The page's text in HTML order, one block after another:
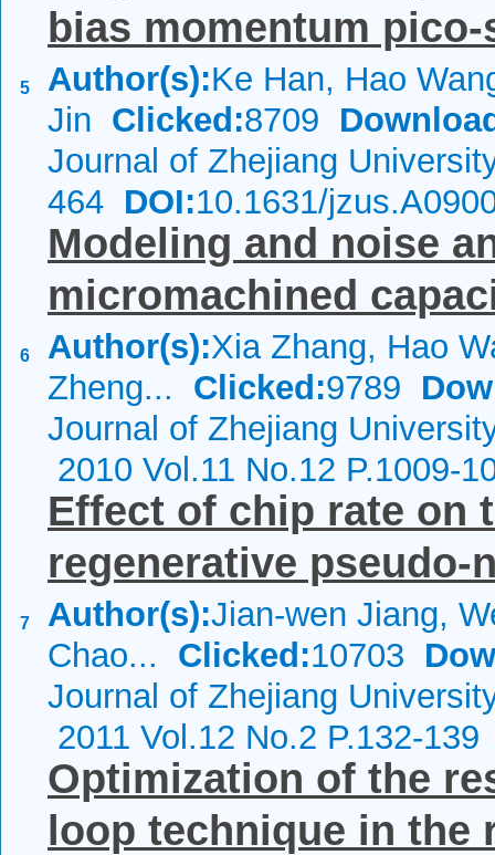
5
bias momentum
Author(s):Ke Han, Hao
Jin Clicked:8709
Journal of Zhejiang
464 DOI:10.1631/
6
Modeling and noise
micromachined
Author(s):Xia Zhang, Hao
Zheng... Clicked:9789
Journal of Zhejiang
2010 Vol.11 No.12 P.1009-
7
Effect of chip rate on
regenerative
Author(s):Jian-wen Jiang,
Chao... Clicked:10703
Journal of Zhejiang
2011 Vol.12 No.2 P.132-139
Optimization of the
loop technique in